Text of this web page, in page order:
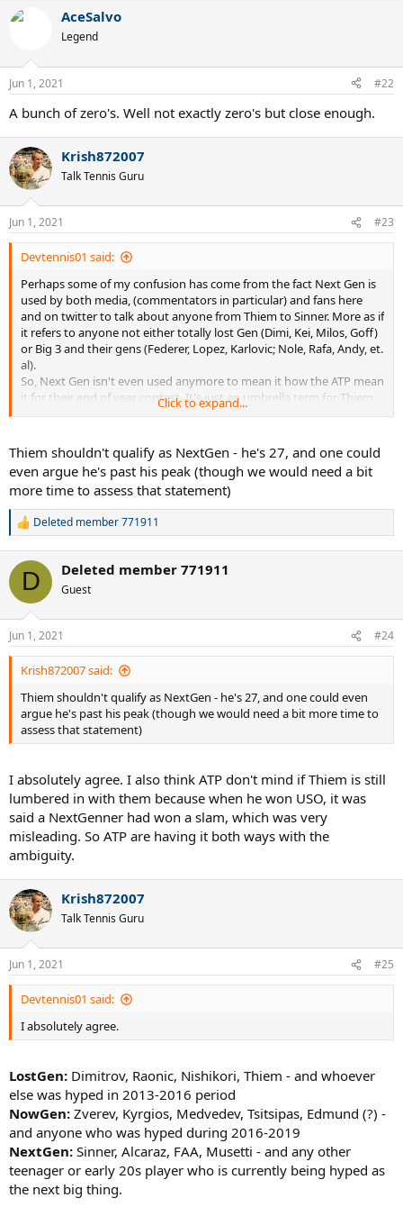
AceSalvo
Legend
Jun 1, 2021 #22
A bunch of zero's. Well not exactly zero's but close enough.
Krish872007
Talk Tennis Guru
Jun 1, 2021 #23
Devtennis01 said:
Perhaps some of my confusion has come from the fact Next Gen is
used by both media, (commentators in particular) and fans here
and on twitter to talk about anyone from Thiem to Sinner. More as if
it refers to anyone not either totally lost Gen (Dimi, Kei, Milos, Goff)
or Big 3 and their gens (Federer, Lopez, Karlovic; Nole, Rafa, Andy, et.
al).
So, Next Gen isn't even used anymore to mean it how the ATP mean
it for their end of year contest. It's just an umbrella term for Thiem
and under.
Click to expand...
Thiem shouldn't qualify as NextGen - he's 27, and one could
even argue he's past his peak (though we would need a bit
more time to assess that statement)
R
c
i
s
:
Deleted member 771911
D Deleted member 771911
Guest
Jun 1, 2021 #24
Krish872007 said:
Thiem shouldn't qualify as NextGen - he's 27, and one could even
argue he's past his peak (though we would need a bit more time to
assess that statement)
I absolutely agree. I also think ATP don't mind if Thiem is still
lumbered in with them because when he won USO, it was
said a NextGenner had won a slam, which was very
misleading. So ATP are having it both ways with the
ambiguity.
Krish872007
Talk Tennis Guru
Jun 1, 2021 #25
Devtennis01 said:
I absolutely agree.
LostGen: Dimitrov, Raonic, Nishikori, Thiem - and whoever
else was hyped in 2013-2016 period
NowGen: Zverev, Kyrgios, Medvedev, Tsitsipas, Edmund (?) -
and anyone who was hyped during 2016-2019
NextGen: Sinner, Alcaraz, FAA, Musetti - and any other
teenager or early 20s player who is currently being hyped as
the next big thing.